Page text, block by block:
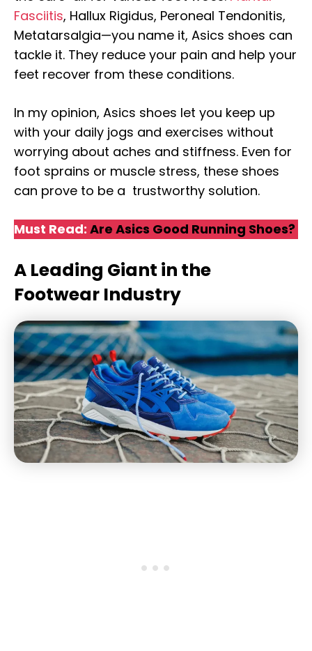
Fasciitis, Hallux Rigidus, Peroneal Tendonitis,
Metatarsalgia—you name it, Asics shoes can
tackle it. They reduce your pain and help your
feet recover from these conditions.
In my opinion, Asics shoes let you keep up
with your daily jogs and exercises without
worrying about aches and stiffness. Even for
foot sprains or muscle stress, these shoes
can prove to be a trustworthy solution.
Must Read: Are Asics Good Running Shoes?
A Leading Giant in the
Footwear Industry